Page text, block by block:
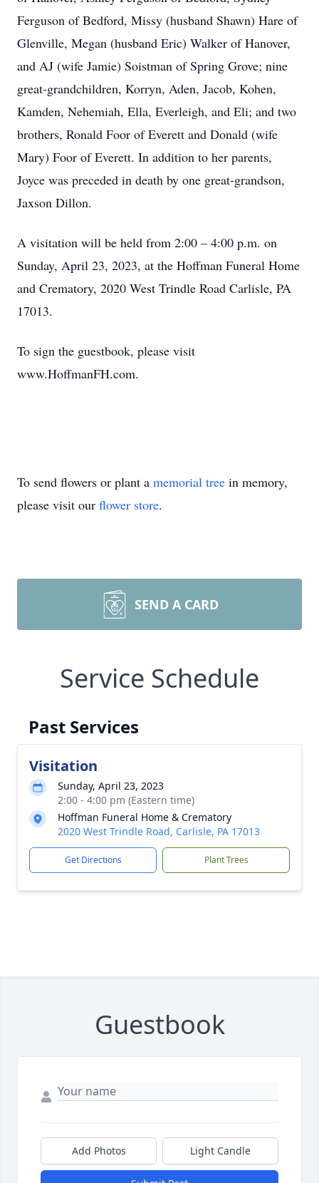
Ferguson of Bedford, Missy (husband Shawn) Hare of
Glenville, Megan (husband Eric) Walker of Hanover,
and AJ (wife Jamie) Soistman of Spring Grove; nine
great-grandchildren, Korryn, Aden, Jacob, Kohen,
Kamden, Nehemiah, Ella, Everleigh, and Eli; and two
brothers, Ronald Foor of Everett and Donald (wife
Mary) Foor of Everett. In addition to her parents,
Joyce was preceded in death by one great-grandson,
Jaxson Dillon.
A visitation will be held from 2:00 – 4:00 p.m. on
Sunday, April 23, 2023, at the Hoffman Funeral Home
and Crematory, 2020 West Trindle Road Carlisle, PA
17013.
To sign the guestbook, please visit
www.HoffmanFH.com.
To send flowers or plant a memorial tree in memory,
please visit our flower store.
SEND A CARD
Service Schedule
Past Services
Visitation
Sunday, April 23, 2023
2:00 - 4:00 pm (Eastern time)
Hoffman Funeral Home & Crematory
2020 West Trindle Road, Carlisle, PA 17013
Get Directions Plant Trees
Guestbook
Add Photos Light Candle